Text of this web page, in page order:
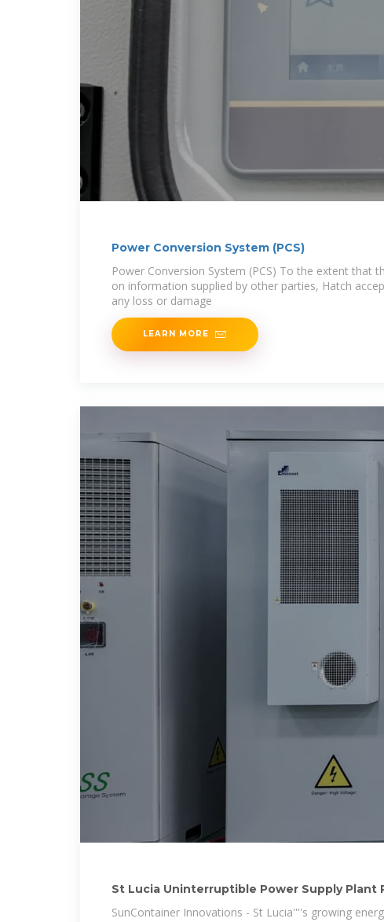
Power Conversion System (PCS)
Power Conversion System (PCS) To the extent that
on information supplied by other parties, Hatch
any loss or damage
LEARN MORE
St Lucia Uninterruptible Power Supply Plant
SunContainer Innovations - St Lucia''''s growing